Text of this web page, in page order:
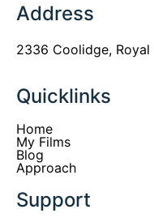
Address
2336 Coolidge, Royal
Quicklinks
Home
My Films
Blog
Approach
Support